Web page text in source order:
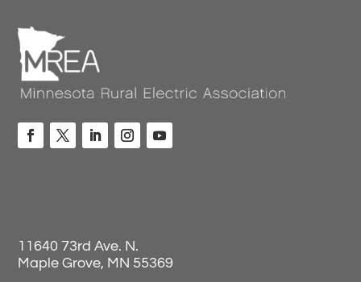
11640 73rd Ave. N.
Maple Grove, MN 55369